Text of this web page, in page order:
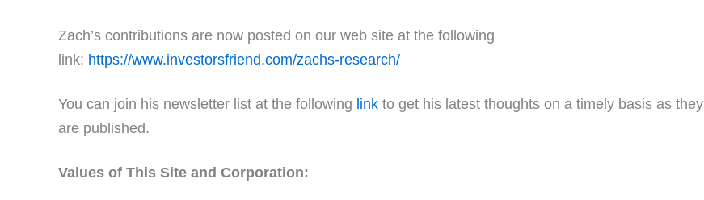
Zach’s contributions are now posted on our web site at the following
link: https://www.investorsfriend.com/zachs-research/
You can join his newsletter list at the following link to get his latest thoughts on a timely basis as they
are published.
Values of This Site and Corporation: